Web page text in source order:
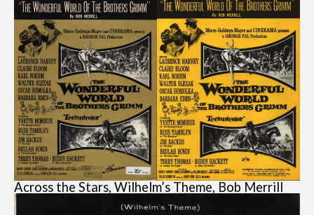
Across the Stars, Wilhelm’s Theme, Bob Merrill